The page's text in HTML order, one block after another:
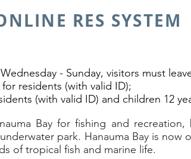
RES SYSTEM
- Sunday, visitors must
residents (with valid ID);
(with valid ID) and children 12
Bay for fishing and
park. Hanauma Bay is now
of tropical fish and marine life.